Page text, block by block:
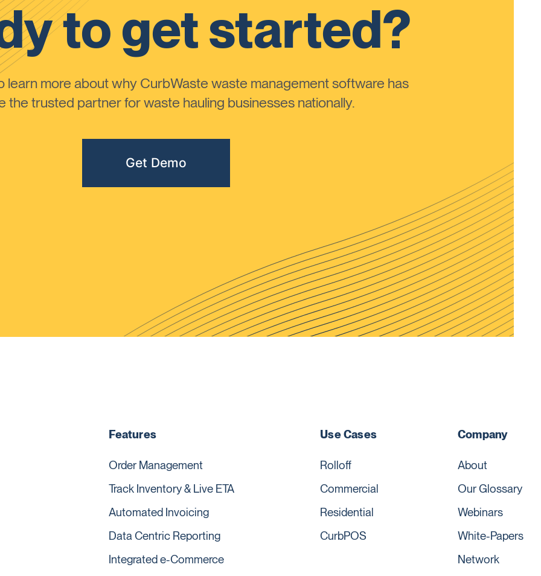
to get started?
learn more about why CurbWaste waste management software has
the trusted partner for waste hauling businesses nationally.
Get Demo
Features
Order Management
Track Inventory & Live ETA
Automated Invoicing
Data Centric Reporting
Integrated e-Commerce
Use Cases
Rolloff
Commercial
Residential
CurbPOS
Company
About
Our Glossary
Webinars
White-Papers
Network